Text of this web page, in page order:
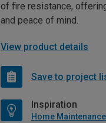
of fire resistance,
and peace of mind.
View product details
Save to project
Inspiration
Home